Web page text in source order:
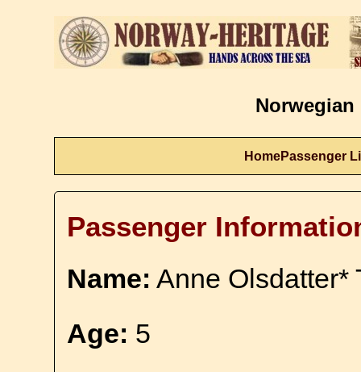
Norwegian
HomePassenger
Passenger
Name: Anne Olsdatter*
Age: 5